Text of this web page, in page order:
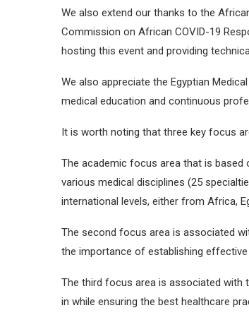
We also extend our thanks to the
Commission on African COVID-19
hosting this event and providing
We also appreciate the Egyptian
medical education and continuous
It is worth noting that three key focus
The academic focus area that is
various medical disciplines (25
international levels, either from Africa,
The second focus area is associated
the importance of establishing
The third focus area is associated with
in while ensuring the best healthcare